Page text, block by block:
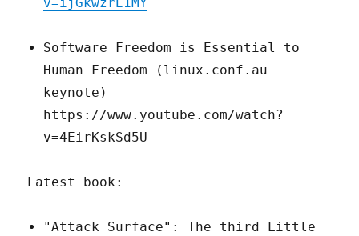
v=ijGkwzrE1MY
Software Freedom is Essential to
Human Freedom (linux.conf.au
keynote)
https://www.youtube.com/watch?
v=4EirKskSd5U
Latest book:
"Attack Surface": The third Little